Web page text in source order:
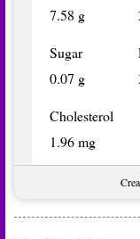
7.58 g
Sugar
0.07 g
Cholesterol
1.96 mg